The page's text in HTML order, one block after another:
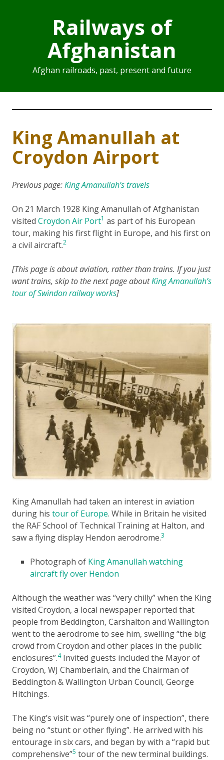
Railways of
Afghanistan
Afghan railroads, past, present and future
King Amanullah at
Croydon Airport
Previous page:King Amanullah’s travels
On 21 March 1928 King Amanullah of Afghanistan
visited Croydon Air Port1 as part of his European
tour, making his first flight in Europe, and his first on
a civil aircraft.2
[This page is about aviation, rather than trains. If you just
want trains, skip to the next page aboutKing Amanullah’s
tour of Swindon railway works]
King Amanullah had taken an interest in aviation
during his tour of Europe. While in Britain he visited
the RAF School of Technical Training at Halton, and
saw a flying display Hendon aerodrome.3
Photograph of King Amanullah watching
aircraft fly over Hendon
Although the weather was “very chilly” when the King
visited Croydon, a local newspaper reported that
people from Beddington, Carshalton and Wallington
went to the aerodrome to see him, swelling “the big
crowd from Croydon and other places in the public
enclosures”.4Invited guests included the Mayor of
Croydon, WJ Chamberlain, and the Chairman of
Beddington & Wallington Urban Council, George
Hitchings.
The King’s visit was “purely one of inspection”, there
being no “stunt or other flying”. He arrived with his
entourage in six cars, and began by with a “rapid but
comprehensive”5 tour of the new terminal buildings.